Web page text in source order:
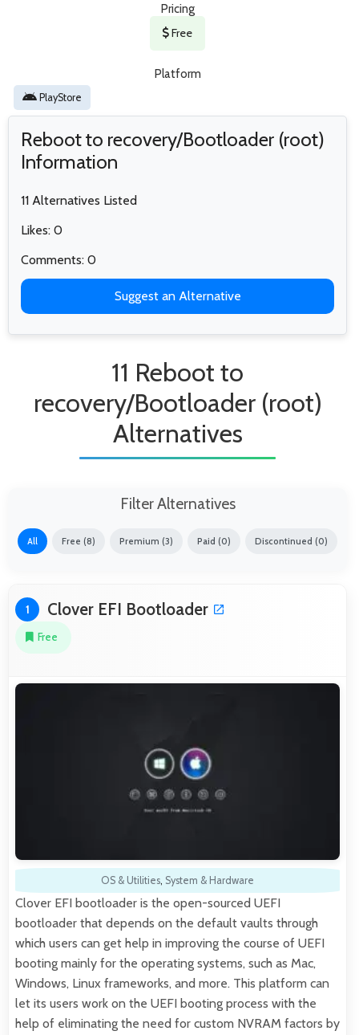
Pricing
Free
Platform
PlayStore
Reboot to recovery/Bootloader (root)
Information
11 Alternatives Listed
Likes: 0
Comments: 0
Suggest an Alternative
11 Reboot to
recovery/Bootloader (root)
Alternatives
Filter Alternatives
All Free (8) Premium (3) Paid (0) Discontinued (0)
1 Clover EFI Bootloader
Free
OS & Utilities, System & Hardware
Clover EFI bootloader is the open-sourced UEFI
bootloader that depends on the default vaults through
which users can get help in improving the course of UEFI
booting mainly for the operating systems, such as Mac,
Windows, Linux frameworks, and more. This platform can
let its users work on the UEFI booting process with the
help of eliminating the need for custom NVRAM factors by